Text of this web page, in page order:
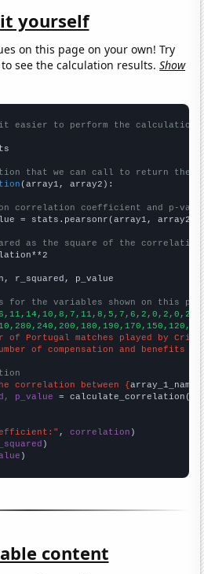
yourself
on this page on your own! Try
see the calculation results.Show
it easier to perform the calculation
that we can call to return the
(array1, array2):
correlation coefficient and p-
= stats.pearsonr(array1, array2)
as the square of the
r_squared, p_value
for the variables shown on this
of Portugal matches played by
of compensation and benefits
correlation between {array_1_name
p_value = calculate_correlation(
, correlation
)
content